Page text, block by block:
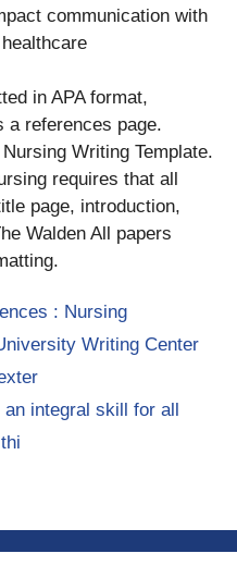
communication with
in APA format,
a references page.
Writing Template.
requires that all
page, introduction,
Walden All papers
: Nursing
Writing Center
integral skill for all